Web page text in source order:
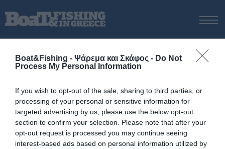
Boat&Fishing - Ψάρεμα και Σκάφος - Do Not
Process My Personal Information
If you wish to opt-out of the sale, sharing to third parties, or
processing of your personal or sensitive information for
targeted advertising by us, please use the below opt-out
section to confirm your selection. Please note that after your
opt-out request is processed you may continue seeing
interest-based ads based on personal information utilized by
ΝΕΑ
ΨΑΡΕΜΑ ΑΠΟ ΑΚΤΗ
ΨΑΡΕΜΑ ΑΠΟ ΣΚΑΦΟΣ
ΨΑΡΟΤΟΥΦΕΚΟ
ΣΚΑΦΟΣ
Beuchat
Tag:Beuchat